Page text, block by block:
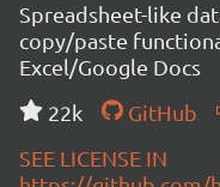
Spreadsheet-like
copy/paste
Excel/Google Docs
22k
GitHub
SEE LICENSE IN